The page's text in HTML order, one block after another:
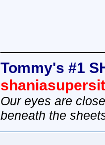
Tommy's #1
Our eyes are
beneath the